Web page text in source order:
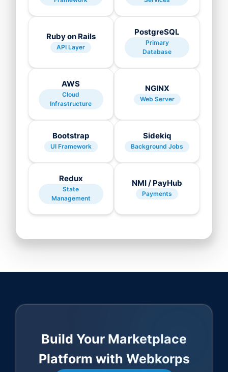
Ruby on Rails
API Layer
PostgreSQL
Primary
Database
AWS
Cloud
Infrastructure
NGINX
Web Server
Bootstrap
UI Framework
Sidekiq
Background Jobs
Redux
State
Management
NMI / PayHub
Payments
Build Your Marketplace
Platform with Webkorps